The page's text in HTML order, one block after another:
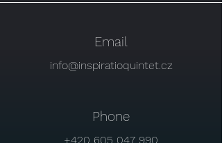
Email
info@inspiratioquintet.cz
Phone
+420 605 047 990